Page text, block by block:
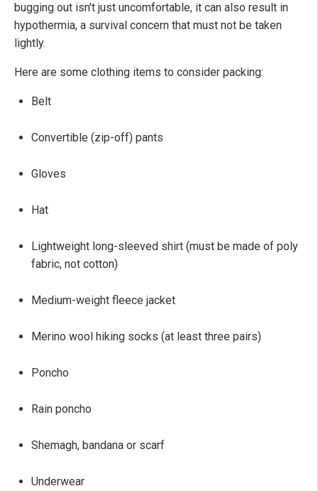
bugging out isn't just uncomfortable, it can also result in
hypothermia, a survival concern that must not be taken
lightly.
Here are some clothing items to consider packing:
Belt
Convertible (zip-off) pants
Gloves
Hat
Lightweight long-sleeved shirt (must be made of poly
fabric, not cotton)
Medium-weight fleece jacket
Merino wool hiking socks (at least three pairs)
Poncho
Rain poncho
Shemagh, bandana or scarf
Underwear